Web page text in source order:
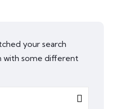
your search
with some different